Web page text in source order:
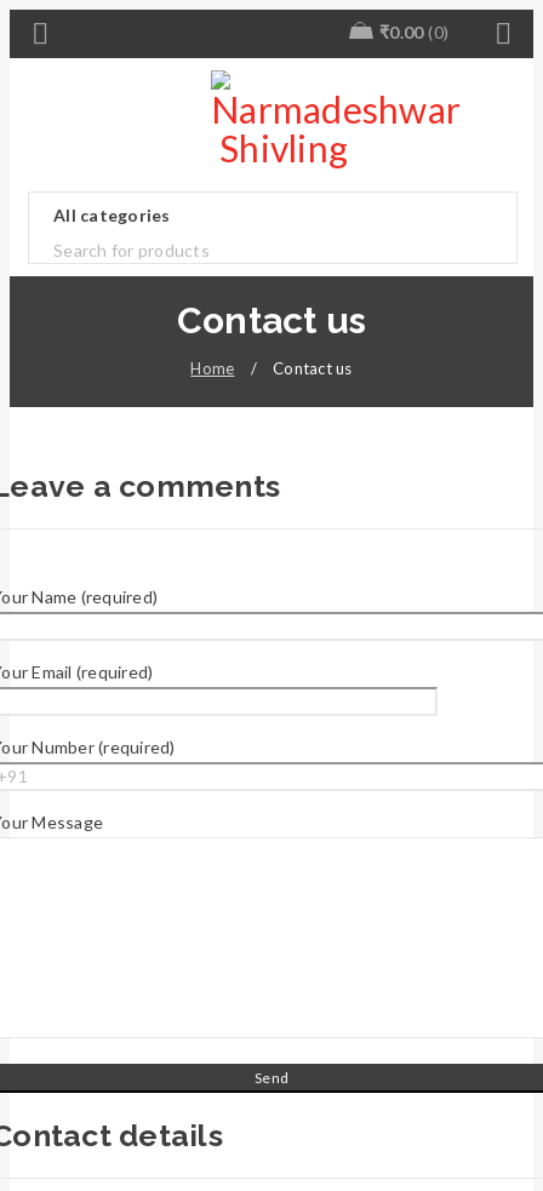
₹0.00 0
Contact us
Home / Contact us
a comments
Name (required)
Email (required)
Number (required)
Message
details